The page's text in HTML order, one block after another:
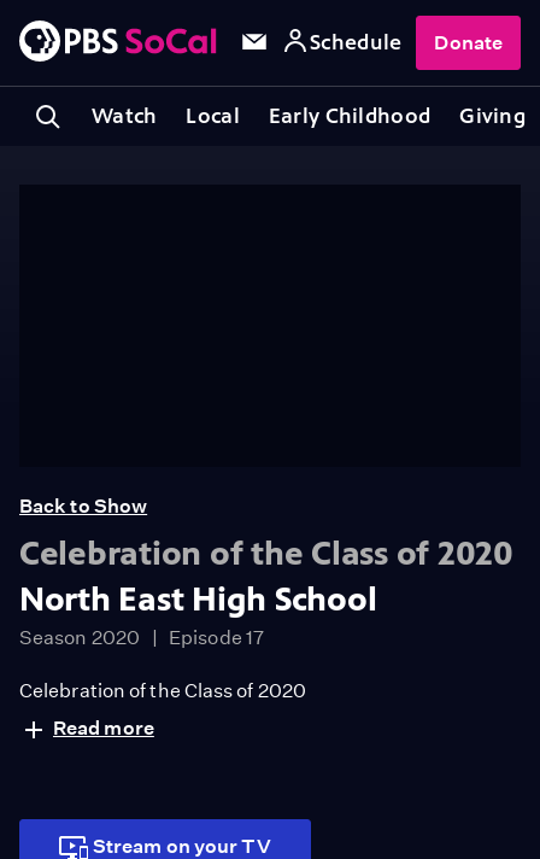
Watch Local Early Childhood Giving
Schedule Donate
Back to Show
Celebration of the Class of 2020
North East High School
Season 2020 Episode 17
Celebration of the Class of 2020
Read more
Stream on your TV